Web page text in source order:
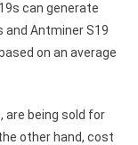
can generate
and Antminer S19
on an average
are being sold for
other hand, cost